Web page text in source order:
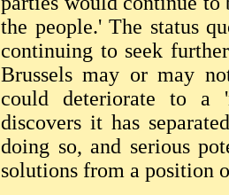
the people.' The status
continuing to seek
Brussels may or may
could deteriorate to a
discovers it has
doing so, and serious
solutions from a position